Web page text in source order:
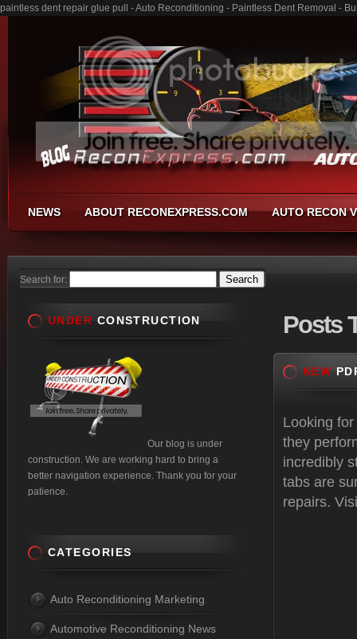
paintless dent repair glue pull - Auto Reconditioning - Paintless Dent Removal -
NEWS ABOUT RECONEXPRESS.COM AUTO RECON
Search for:
Posts
NEW
Looking
they
incredibly
tabs are
repairs.
UNDER CONSTRUCTION
Our blog is under
construction. We are working hard to bring a
better navigation experience. Thank you for your
patience.
CATEGORIES
Auto Reconditioning Marketing
Automotive Reconditioning News